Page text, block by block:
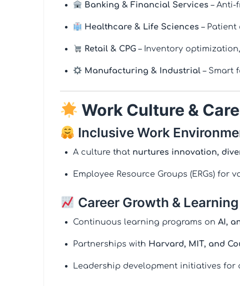
Banking & Financial Services – Anti-
Healthcare & Life Sciences –
Retail & CPG – Inventory
Manufacturing & Industrial – Smart
Work Culture &
Inclusive Work
A culture that nurtures innovation,
Employee Resource Groups (ERGs) for
Career Growth & Learning
Continuous learning programs on AI,
Partnerships with Harvard, MIT, and
Leadership development initiatives for